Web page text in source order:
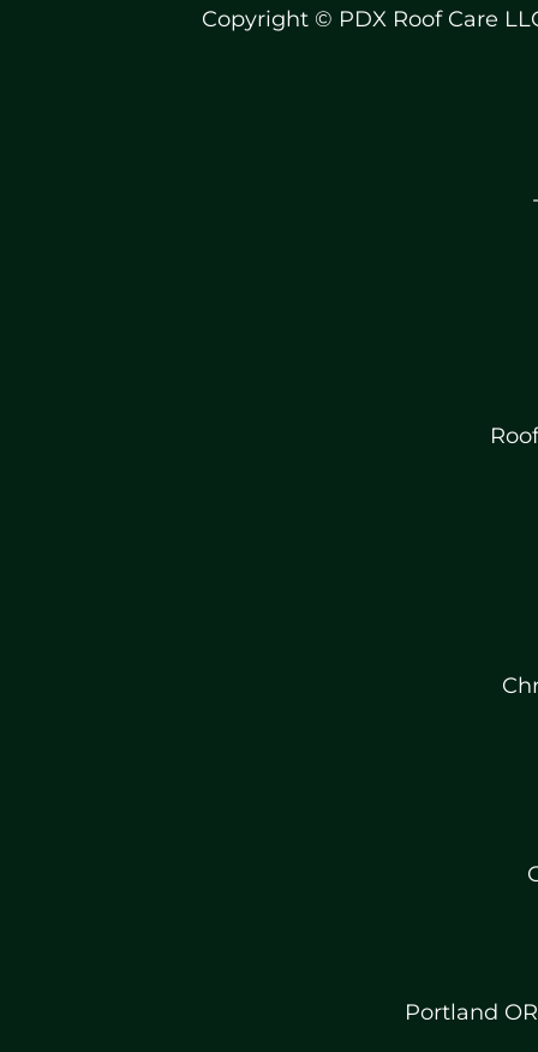
Copyright © PDX Roof Care
Portland